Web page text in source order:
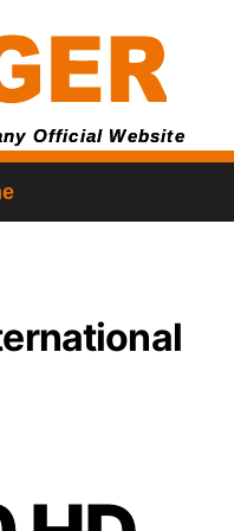
Official Website